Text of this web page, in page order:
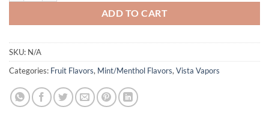
ADD TO CART
SKU: N/A
Categories: Fruit Flavors, Mint/Menthol Flavors, Vista Vapors